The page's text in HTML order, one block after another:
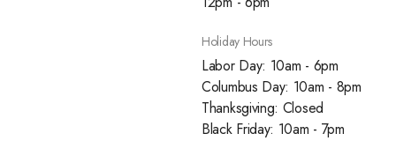
Holiday Hours
Labor Day: 10am - 6pm
Columbus Day: 10am - 8pm
Thanksgiving: Closed
Black Friday: 10am - 7pm